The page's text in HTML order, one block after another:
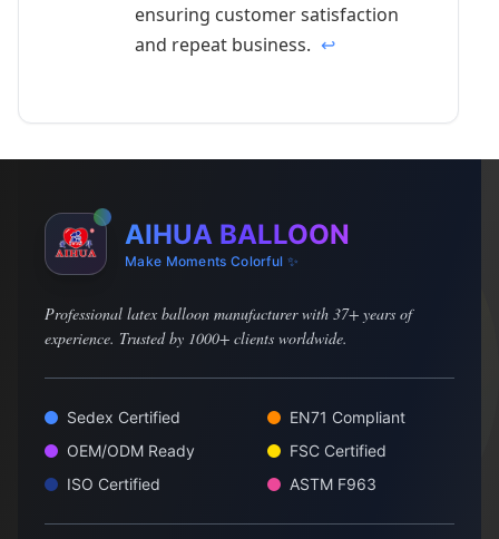
ensuring customer satisfaction
and repeat business.
↩
AIHUA BALLOON
Make Moments Colorful ✨
Professional latex balloon manufacturer with 37+ years of
experience. Trusted by 1000+ clients worldwide.
Sedex Certified
EN71 Compliant
OEM/ODM Ready
FSC Certified
ISO Certified
ASTM F963